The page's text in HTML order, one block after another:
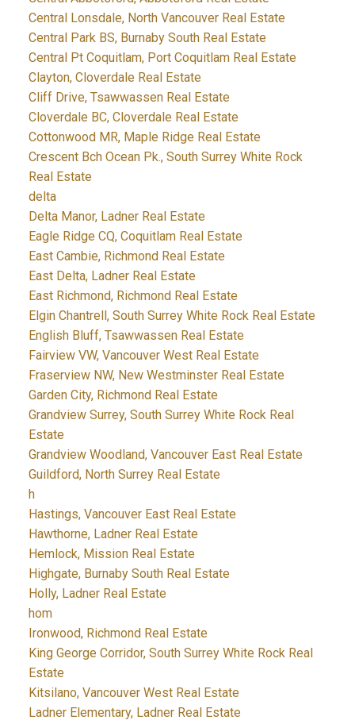
Central Lonsdale, North Vancouver Real Estate
Central Park BS, Burnaby South Real Estate
Central Pt Coquitlam, Port Coquitlam Real Estate
Clayton, Cloverdale Real Estate
Cliff Drive, Tsawwassen Real Estate
Cloverdale BC, Cloverdale Real Estate
Cottonwood MR, Maple Ridge Real Estate
Crescent Bch Ocean Pk., South Surrey White Rock
Real Estate
delta
Delta Manor, Ladner Real Estate
Eagle Ridge CQ, Coquitlam Real Estate
East Cambie, Richmond Real Estate
East Delta, Ladner Real Estate
East Richmond, Richmond Real Estate
Elgin Chantrell, South Surrey White Rock Real Estate
English Bluff, Tsawwassen Real Estate
Fairview VW, Vancouver West Real Estate
Fraserview NW, New Westminster Real Estate
Garden City, Richmond Real Estate
Grandview Surrey, South Surrey White Rock Real
Estate
Grandview Woodland, Vancouver East Real Estate
Guildford, North Surrey Real Estate
h
Hastings, Vancouver East Real Estate
Hawthorne, Ladner Real Estate
Hemlock, Mission Real Estate
Highgate, Burnaby South Real Estate
Holly, Ladner Real Estate
hom
Ironwood, Richmond Real Estate
King George Corridor, South Surrey White Rock Real
Estate
Kitsilano, Vancouver West Real Estate
Ladner Elementary, Ladner Real Estate